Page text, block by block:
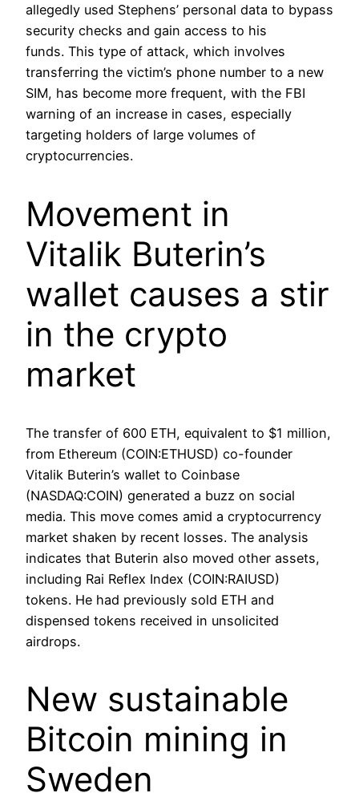
allegedly used Stephens’ personal data to bypass
security checks and gain access to his
funds. This type of attack, which involves
transferring the victim’s phone number to a new
SIM, has become more frequent, with the FBI
warning of an increase in cases, especially
targeting holders of large volumes of
cryptocurrencies.
Movement in
Vitalik Buterin’s
wallet causes a stir
in the crypto
market
The transfer of 600 ETH, equivalent to $1 million,
from Ethereum (COIN:ETHUSD) co-founder
Vitalik Buterin’s wallet to Coinbase
(NASDAQ:COIN) generated a buzz on social
media. This move comes amid a cryptocurrency
market shaken by recent losses. The analysis
indicates that Buterin also moved other assets,
including Rai Reflex Index (COIN:RAIUSD)
tokens. He had previously sold ETH and
dispensed tokens received in unsolicited
airdrops.
New sustainable
Bitcoin mining in
Sweden